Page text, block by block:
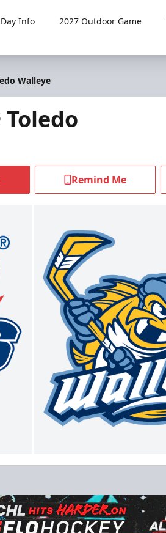
Info 2027 Outdoor Game
Walleye
Remind Me